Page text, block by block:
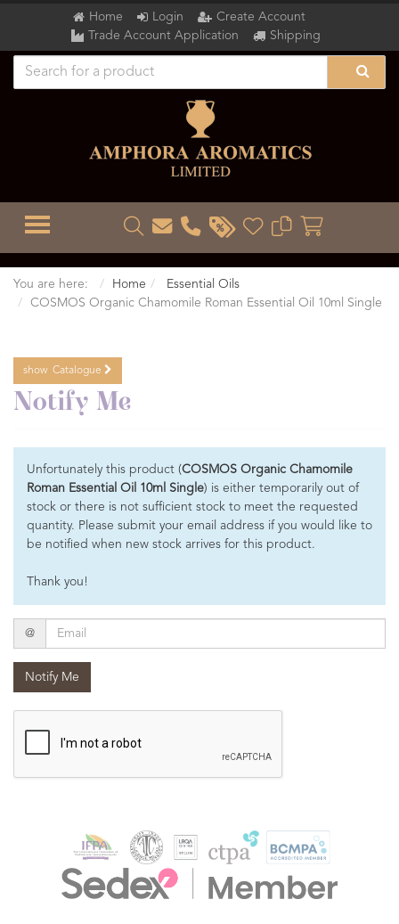
Home Login
Create Account
Trade Account Application
Shipping
TOGGLE MENU
You are here: Home
Essential Oils
COSMOS Organic Chamomile Roman Essential Oil 10ml Single
show Catalogue
Notify Me
Unfortunately this product (COSMOS Organic Chamomile
Roman Essential Oil 10ml Single) is either temporarily out of
stock or there is not sufficient stock to meet the requested
quantity. Please submit your email address if you would like to
be notified when new stock arrives for this product.
Thank you!
Email
@
Notify Me